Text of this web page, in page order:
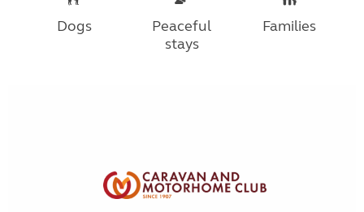
Dogs
Peaceful
stays
Families